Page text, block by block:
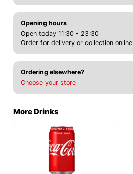
Opening hours
Open today 11:30 - 23:30
Order for delivery or collection online
Ordering elsewhere?
Choose your store
More Drinks